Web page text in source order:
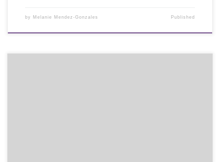
by Melanie Mendez-Gonzales Published